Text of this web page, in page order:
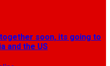
soon, its going to
and the US